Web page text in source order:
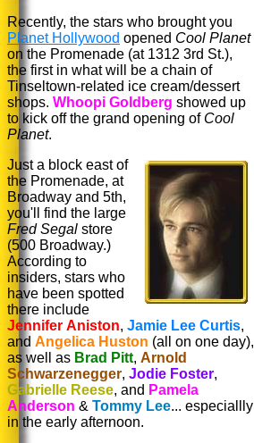
Recently, the stars who brought you
Planet Hollywood opened Cool Planet
on the Promenade (at 1312 3rd St.),
the first in what will be a chain of
Tinseltown-related ice cream/dessert
shops. Whoopi Goldberg showed up
to kick off the grand opening of Cool
Planet.
Just a block east of
the Promenade, at
Broadway and 5th,
you'll find the large
Fred Segal store
(500 Broadway.)
According to
insiders, stars who
have been spotted
there include
Jennifer Aniston, Jamie Lee Curtis,
and Angelica Huston (all on one day),
as well as Brad Pitt, Arnold
Schwarzenegger, Jodie Foster,
Gabrielle Reese, and Pamela
Anderson & Tommy Lee... especiallly
in the early afternoon.